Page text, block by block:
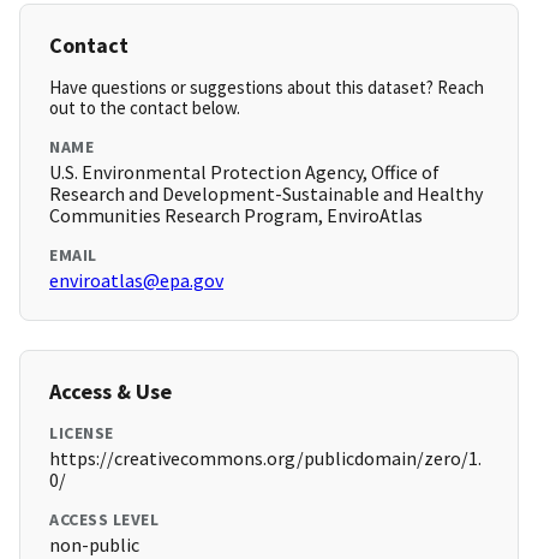
Contact
Have questions or suggestions about this dataset? Reach
out to the contact below.
NAME
U.S. Environmental Protection Agency, Office of
Research and Development-Sustainable and Healthy
Communities Research Program, EnviroAtlas
EMAIL
enviroatlas@epa.gov
Access & Use
LICENSE
https://creativecommons.org/publicdomain/zero/1.
0/
ACCESS LEVEL
non-public